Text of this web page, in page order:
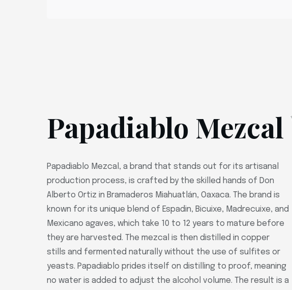
Papadiablo Mezcal
Papadiablo Mezcal, a brand that stands out for its artisanal
production process, is crafted by the skilled hands of Don
Alberto Ortiz in Bramaderos Miahuatlán, Oaxaca. The brand is
known for its unique blend of Espadin, Bicuixe, Madrecuixe, and
Mexicano agaves, which take 10 to 12 years to mature before
they are harvested. The mezcal is then distilled in copper
stills and fermented naturally without the use of sulfites or
yeasts. Papadiablo prides itself on distilling to proof, meaning
no water is added to adjust the alcohol volume. The result is a